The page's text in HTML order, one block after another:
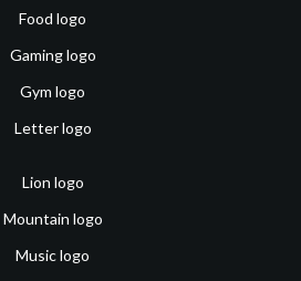
Food logo
Gaming logo
Gym logo
Letter logo
Lion logo
Mountain logo
Music logo